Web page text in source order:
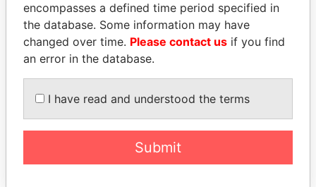
VOLODYMYR
ZELENSKYY
President
LAURENT LAMOTHE
Former Prime Minister
encompasses a defined time period specified in
the database. Some information may have
changed over time. Please contact us if you find
an error in the database.
I have read and understood the terms
Submit